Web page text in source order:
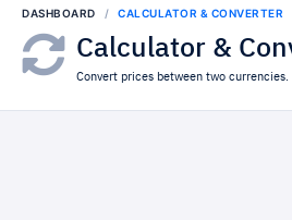
DASHBOARD CALCULATOR & CONVERTER
Calculator &
Convert prices between two currencies.